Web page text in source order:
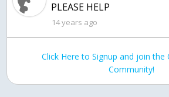
PLEASE HELP
14 years ago
Click Here to Signup and join the
Community!